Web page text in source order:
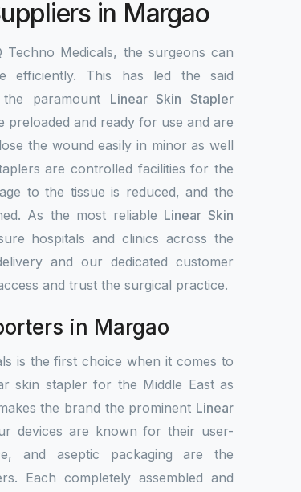
in Margao
Medicals, the surgeons can
efficiently. This has led the said
paramount Linear Skin Stapler
preloaded and ready for use and are
the wound easily in minor as well
are controlled facilities for the
to the tissue is reduced, and the
As the most reliable Linear Skin
hospitals and clinics across the
and our dedicated customer
and trust the surgical practice.
in Margao
is the first choice when it comes to
skin stapler for the Middle East as
the brand the prominent Linear
devices are known for their user-
and aseptic packaging are the
Each completely assembled and